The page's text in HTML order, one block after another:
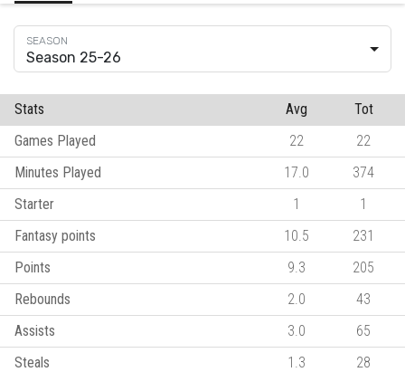
Season 25-26
Stats Avg
Tot
Games Played
22
22
Minutes Played
17.0
374
Starter
1
1
Fantasy points
10.5
231
Points
9.3
205
Rebounds
2.0
43
Assists
3.0
65
Steals
1.3
28